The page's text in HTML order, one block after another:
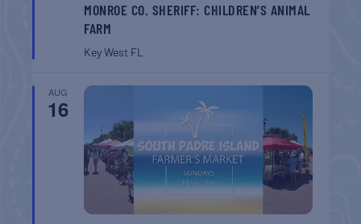
MONROE CO. SHERIFF: CHILDREN’S ANIMAL
FARM
Key West FL
AUG
16